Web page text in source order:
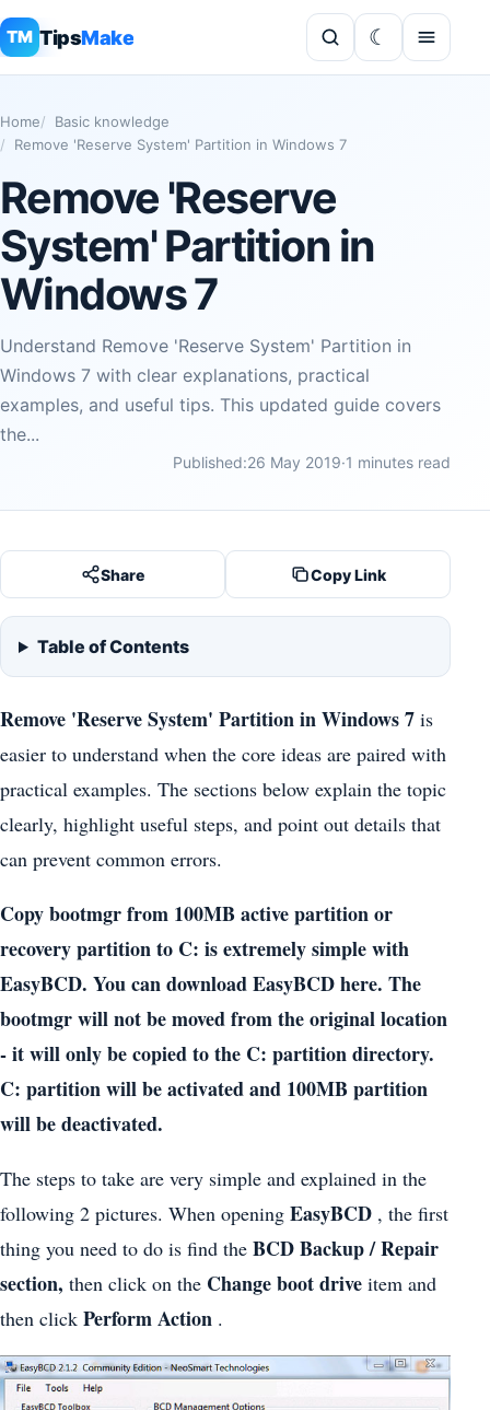
TM TipsMake
Home
Basic knowledge
Remove 'Reserve System' Partition in Windows 7
Remove 'Reserve
System' Partition in
Windows 7
Understand Remove 'Reserve System' Partition in
Windows 7 with clear explanations, practical
examples, and useful tips. This updated guide covers
the...
Published:26 May 2019·1 minutes read
Share Copy Link
Table of Contents
Remove 'Reserve System' Partition in Windows 7 is
easier to understand when the core ideas are paired with
practical examples. The sections below explain the topic
clearly, highlight useful steps, and point out details that
can prevent common errors.
Copy bootmgr from 100MB active partition or
recovery partition to C: is extremely simple with
EasyBCD. You can download EasyBCD here. The
bootmgr will not be moved from the original location
- it will only be copied to the C: partition directory.
C: partition will be activated and 100MB partition
will be deactivated.
The steps to take are very simple and explained in the
following 2 pictures. When opening EasyBCD , the first
thing you need to do is find the BCD Backup / Repair
section, then click on the Change boot drive item and
then click Perform Action .